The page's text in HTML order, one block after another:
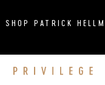
SHOP PATRICK